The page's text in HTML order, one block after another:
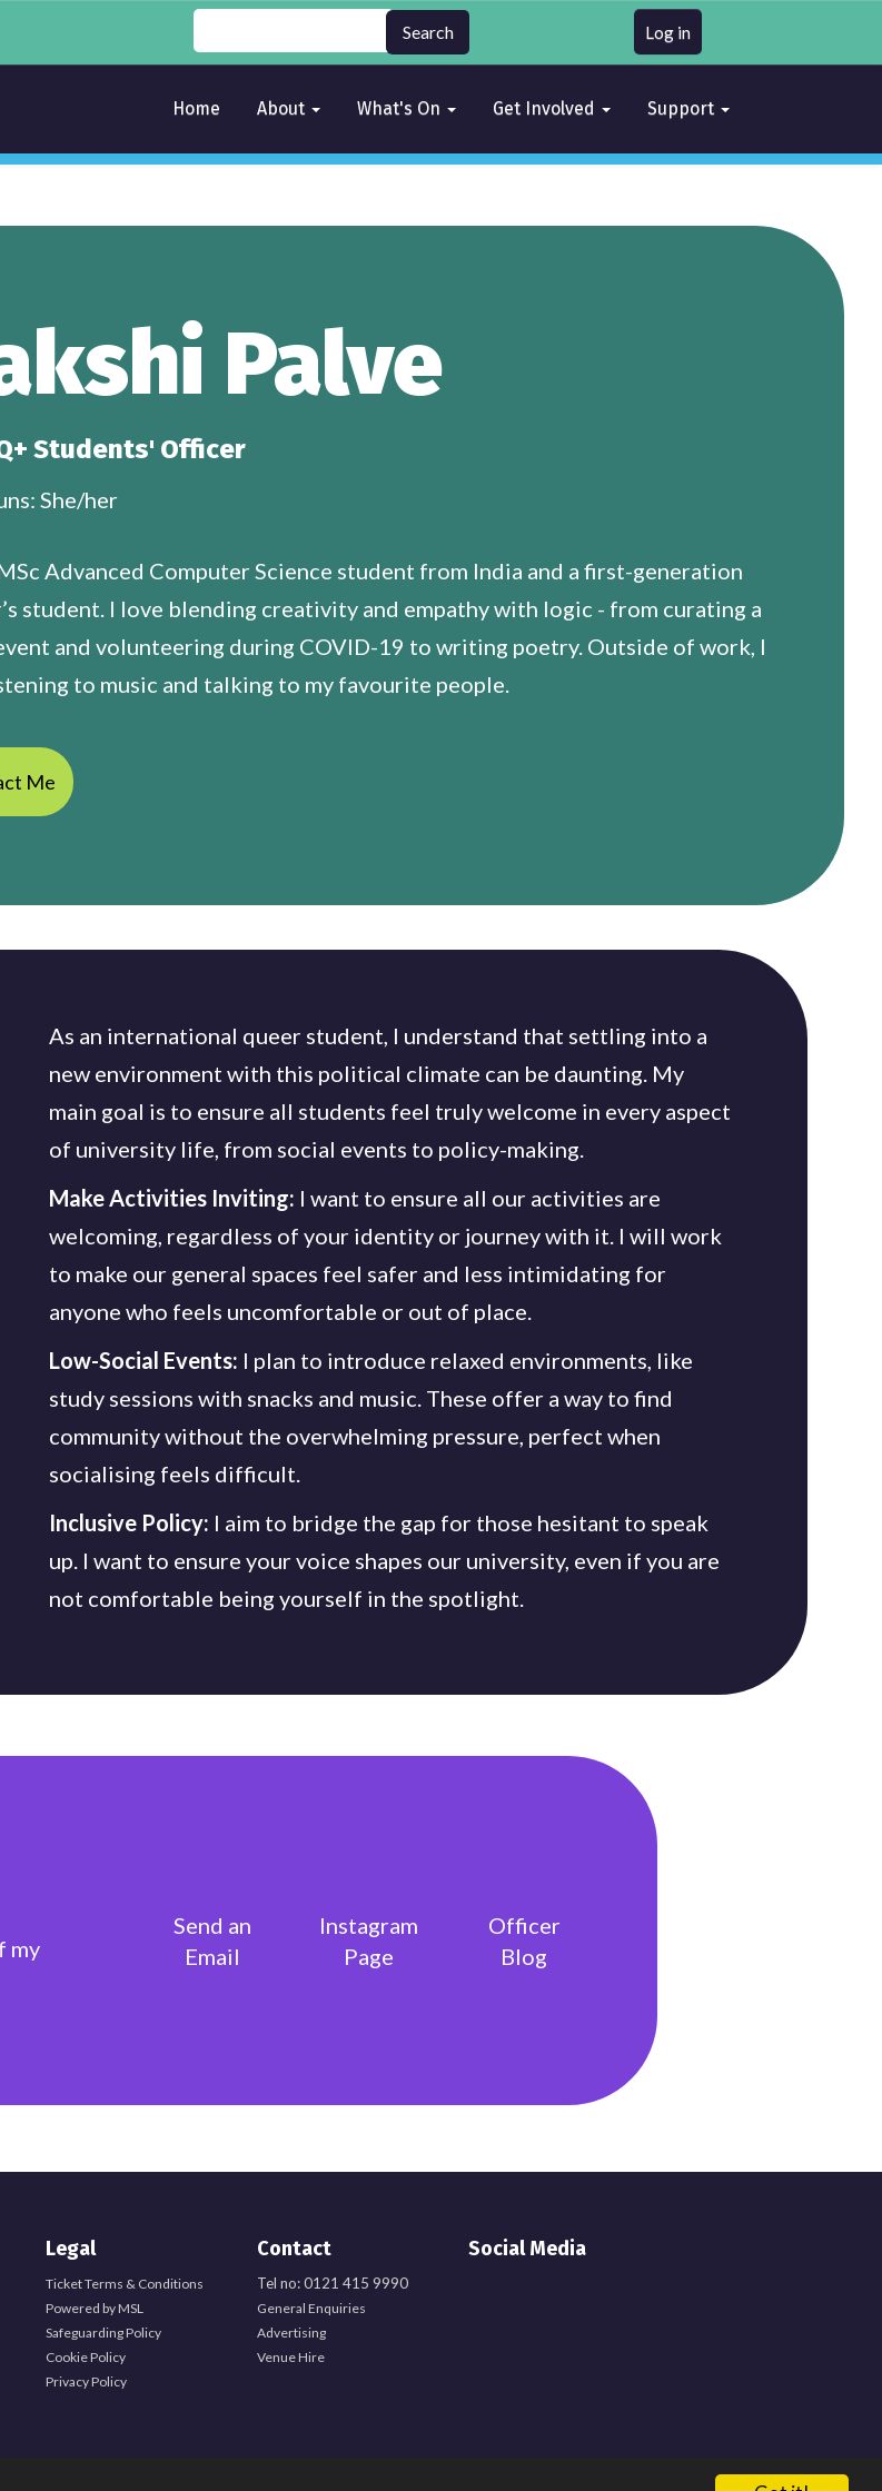
Log in
Home About What's On Get Involved Support
Palve
Students' Officer
She/her
MSc Advanced Computer Science student from India and a first-generation
student. I love blending creativity and empathy with logic - from curating a
and volunteering during COVID-19 to writing poetry. Outside of work, I
to music and talking to my favourite people.
Me
As an international queer student, I understand that settling into a
new environment with this political climate can be daunting. My
main goal is to ensure all students feel truly welcome in every aspect
of university life, from social events to policy-making.
Make Activities Inviting: I want to ensure all our activities are
welcoming, regardless of your identity or journey with it. I will work
to make our general spaces feel safer and less intimidating for
anyone who feels uncomfortable or out of place.
Low-Social Events: I plan to introduce relaxed environments, like
study sessions with snacks and music. These offer a way to find
community without the overwhelming pressure, perfect when
socialising feels difficult.
Inclusive Policy: I aim to bridge the gap for those hesitant to speak
up. I want to ensure your voice shapes our university, even if you are
not comfortable being yourself in the spotlight.
my
Send an
Email
Instagram
Page
Officer
Blog
Legal
Ticket Terms & Conditions
Powered by MSL
Safeguarding Policy
Cookie Policy
Privacy Policy
Contact
Tel no: 0121 415 9990
General Enquiries
Advertising
Venue Hire
Social Media